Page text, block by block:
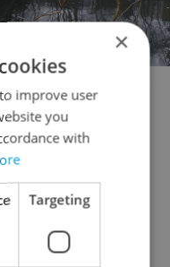
15, and the
to become
collapsed, with
During the
being allowed
×
improve user
you
with
Targeting